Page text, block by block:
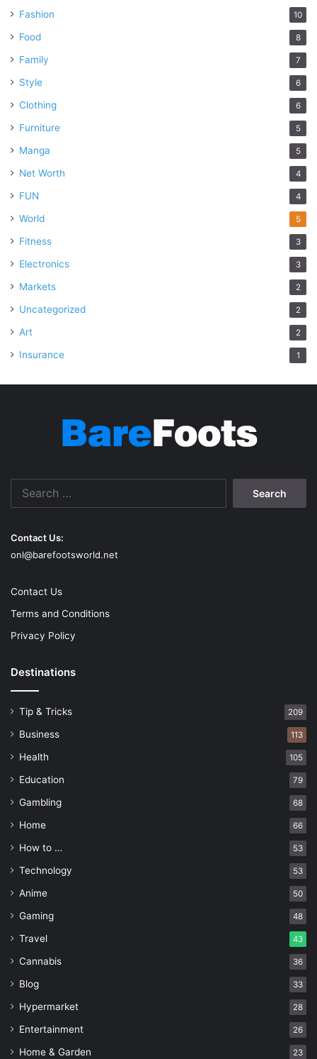
Fashion 10
Food 8
Family 7
Style 6
Clothing 6
Furniture 5
Manga 5
Net Worth 4
FUN 4
World 5
Fitness 3
Electronics 3
Markets 2
Uncategorized 2
Art 2
Insurance 1
Contact Us:
onl@barefootsworld.net
Contact Us
Terms and Conditions
Privacy Policy
Destinations
Tip & Tricks 209
Business 113
Health 105
Education 79
Gambling 68
Home 66
How to … 53
Technology 53
Anime 50
Gaming 48
Travel 43
Cannabis 36
Blog 33
Hypermarket 28
Entertainment 26
Home & Garden 23